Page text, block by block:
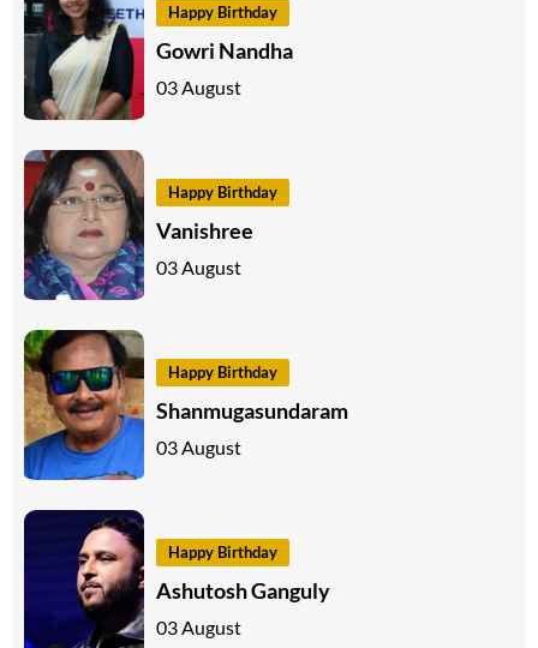
Happy Birthday
Gowri Nandha
03 August
Happy Birthday
Vanishree
03 August
Happy Birthday
Shanmugasundaram
03 August
Happy Birthday
Ashutosh Ganguly
03 August